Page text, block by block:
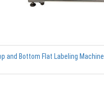
and Bottom Flat Labeling Machine